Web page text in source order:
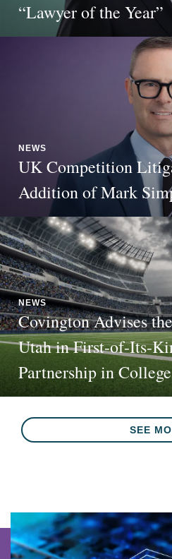
“Lawyer of the Year”
NEWS
UK Competition
Addition of Mark
NEWS
Covington Advises
Utah in First-of-Its-
Partnership in
SEE